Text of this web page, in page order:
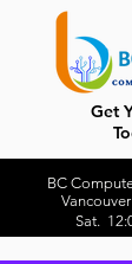
BC
Sat.
Get